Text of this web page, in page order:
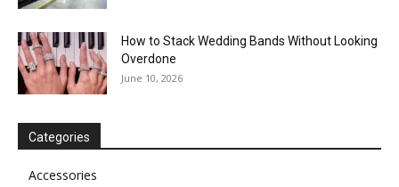
How to Stack Wedding Bands Without Looking
Overdone
June 10, 2026
Categories
Accessories